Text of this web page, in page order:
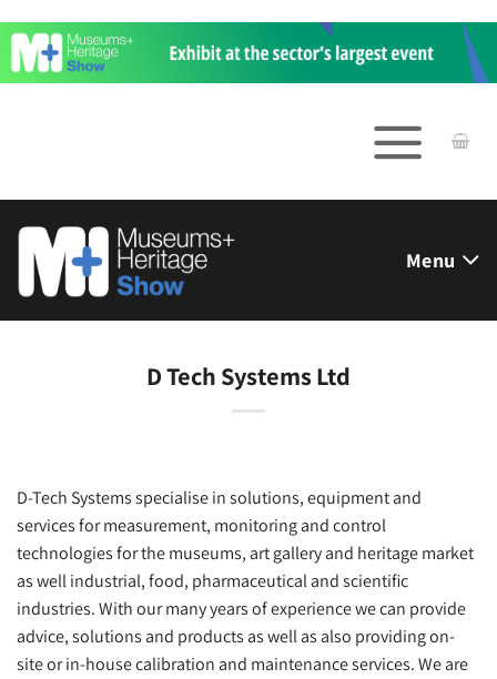
to
content
Menu
D Tech Systems Ltd
D-Tech Systems specialise in solutions, equipment and
services for measurement, monitoring and control
technologies for the museums, art gallery and heritage market
as well industrial, food, pharmaceutical and scientific
industries. With our many years of experience we can provide
advice, solutions and products as well as also providing on-
site or in-house calibration and maintenance services. We are